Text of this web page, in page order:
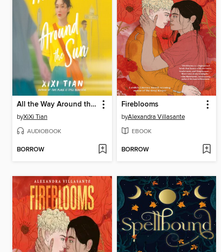
All the Way Around the Sun
byXiXi Tian
AUDIOBOOK
BORROW
Fireblooms
byAlexandra Villasante
EBOOK
BORROW